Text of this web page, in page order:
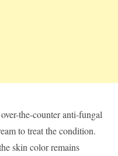
the-counter anti-fungal
to treat the condition.
skin color remains